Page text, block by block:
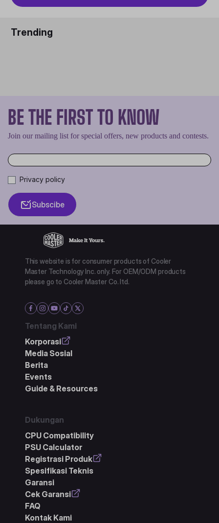
Trending
BE THE FIRST TO KNOW
Join our mailing list for special offers, new products and contests.
Privacy policy
Subscibe
This website is for consumer products of Cooler
Master Technology Inc. only. For OEM/ODM products
please go to Cooler Master Co. ltd.
Tentang Kami
Korporasi
Media Sosial
Berita
Events
Guide & Resources
Dukungan
CPU Compatibility
PSU Calculator
Registrasi Produk
Spesifikasi Teknis
Garansi
Cek Garansi
FAQ
Kontak Kami